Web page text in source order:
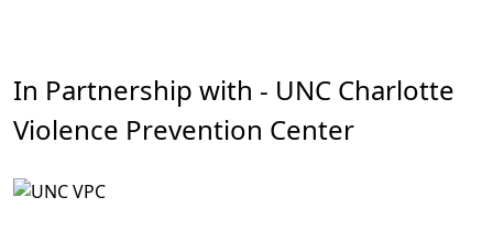
In Partnership with - UNC Charlotte
Violence Prevention Center